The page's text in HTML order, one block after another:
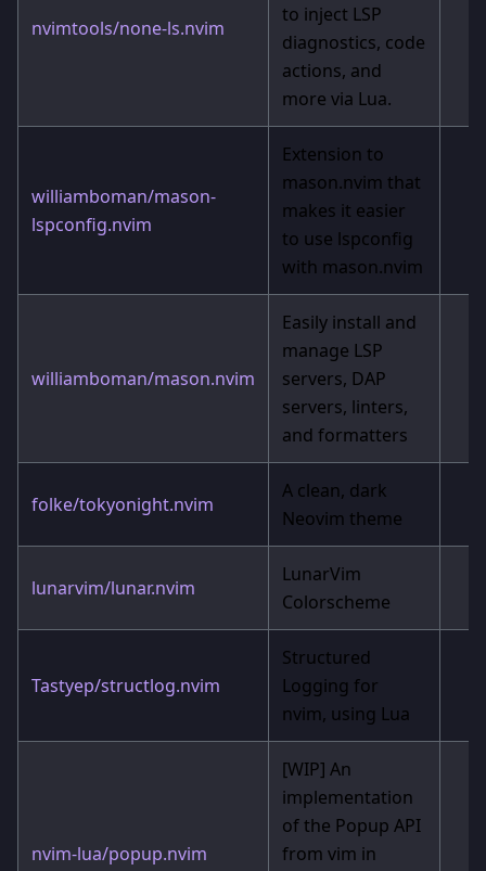
nvimtools/none-ls.nvim
to inject LSP
diagnostics, code
actions, and
more via Lua.
williamboman/mason-
lspconfig.nvim
Extension to
mason.nvim that
makes it easier
to use lspconfig
with mason.nvim
williamboman/mason.nvim
Easily install and
manage LSP
servers, DAP
servers, linters,
and formatters
folke/tokyonight.nvim
A clean, dark
Neovim theme
lunarvim/lunar.nvim
LunarVim
Colorscheme
Tastyep/structlog.nvim
Structured
Logging for
nvim, using Lua
nvim-lua/popup.nvim
[WIP] An
implementation
of the Popup API
from vim in